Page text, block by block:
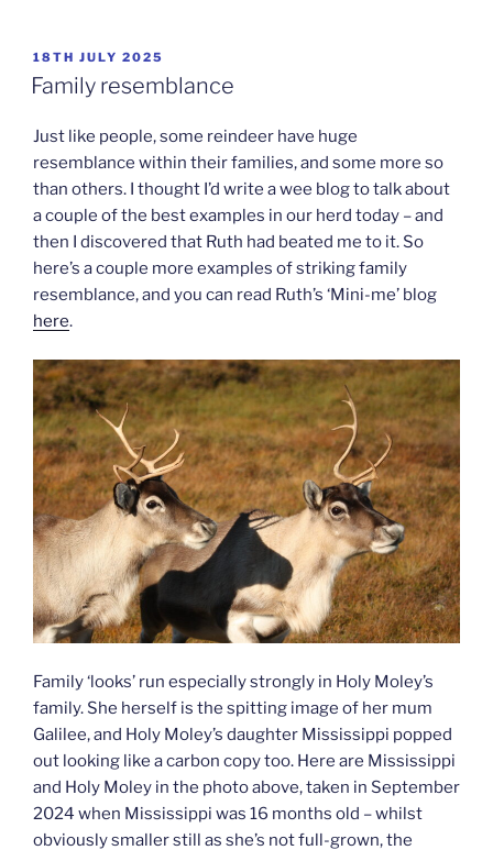
POSTED
ON
18TH JULY 2025
Family resemblance
Just like people, some reindeer have huge
resemblance within their families, and some more so
than others. I thought I’d write a wee blog to talk about
a couple of the best examples in our herd today – and
then I discovered that Ruth had beated me to it. So
here’s a couple more examples of striking family
resemblance, and you can read Ruth’s ‘Mini-me’ blog
here.
Family ‘looks’ run especially strongly in Holy Moley’s
family. She herself is the spitting image of her mum
Galilee, and Holy Moley’s daughter Mississippi popped
out looking like a carbon copy too. Here are Mississippi
and Holy Moley in the photo above, taken in September
2024 when Mississippi was 16 months old – whilst
obviously smaller still as she’s not full-grown, the